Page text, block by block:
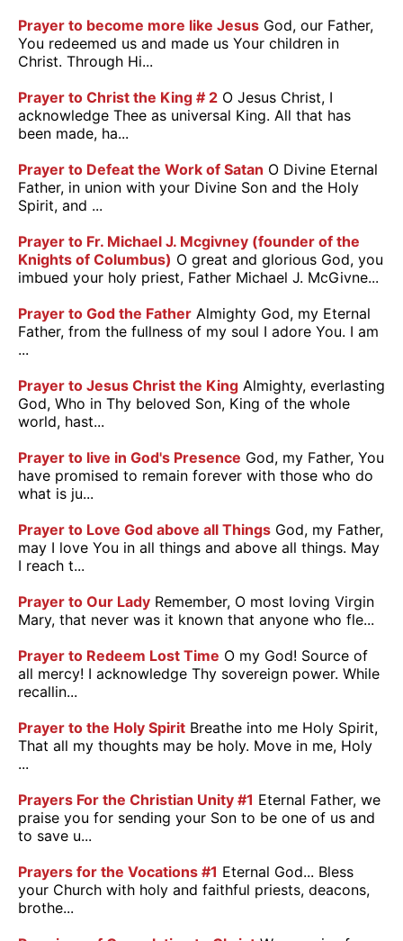
Prayer to become more like Jesus God, our Father,
You redeemed us and made us Your children in
Christ. Through Hi...
Prayer to Christ the King # 2 O Jesus Christ, I
acknowledge Thee as universal King. All that has
been made, ha...
Prayer to Defeat the Work of Satan O Divine Eternal
Father, in union with your Divine Son and the Holy
Spirit, and ...
Prayer to Fr. Michael J. Mcgivney (founder of the
Knights of Columbus) O great and glorious God, you
imbued your holy priest, Father Michael J. McGivne...
Prayer to God the Father Almighty God, my Eternal
Father, from the fullness of my soul I adore You. I am
...
Prayer to Jesus Christ the King Almighty, everlasting
God, Who in Thy beloved Son, King of the whole
world, hast...
Prayer to live in God's Presence God, my Father, You
have promised to remain forever with those who do
what is ju...
Prayer to Love God above all Things God, my Father,
may I love You in all things and above all things. May
I reach t...
Prayer to Our Lady Remember, O most loving Virgin
Mary, that never was it known that anyone who fle...
Prayer to Redeem Lost Time O my God! Source of
all mercy! I acknowledge Thy sovereign power. While
recallin...
Prayer to the Holy Spirit Breathe into me Holy Spirit,
That all my thoughts may be holy. Move in me, Holy
...
Prayers For the Christian Unity #1 Eternal Father, we
praise you for sending your Son to be one of us and
to save u...
Prayers for the Vocations #1 Eternal God... Bless
your Church with holy and faithful priests, deacons,
brothe...